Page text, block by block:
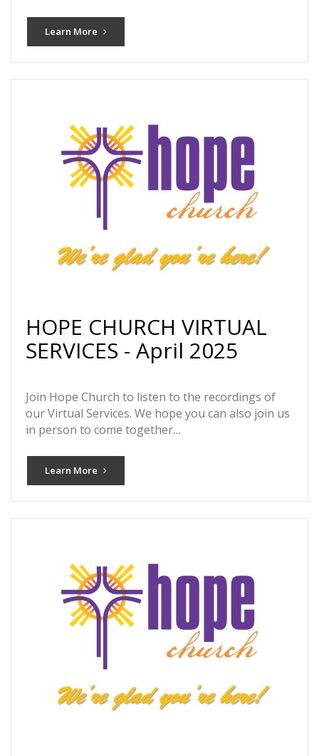
Learn More
HOPE CHURCH VIRTUAL
SERVICES - April 2025
Join Hope Church to listen to the recordings of
our Virtual Services. We hope you can also join us
in person to come together…
Learn More